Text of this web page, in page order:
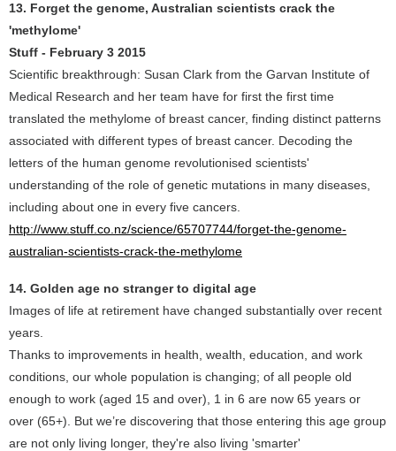
13. Forget the genome, Australian scientists crack the
'methylome'
Stuff - February 3 2015
Scientific breakthrough: Susan Clark from the Garvan Institute of
Medical Research and her team have for first the first time
translated the methylome of breast cancer, finding distinct patterns
associated with different types of breast cancer. Decoding the
letters of the human genome revolutionised scientists'
understanding of the role of genetic mutations in many diseases,
including about one in every five cancers.
http://www.stuff.co.nz/science/65707744/forget-the-genome-
australian-scientists-crack-the-methylome
14. Golden age no stranger to digital age
Images of life at retirement have changed substantially over recent
years.
Thanks to improvements in health, wealth, education, and work
conditions, our whole population is changing; of all people old
enough to work (aged 15 and over), 1 in 6 are now 65 years or
over (65+). But we’re discovering that those entering this age group
are not only living longer, they're also living 'smarter'